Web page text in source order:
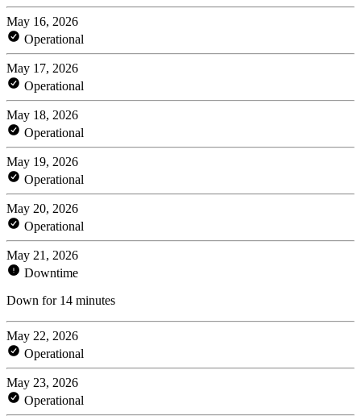
May 16, 2026
Operational
May 17, 2026
Operational
May 18, 2026
Operational
May 19, 2026
Operational
May 20, 2026
Operational
May 21, 2026
Downtime
Down for 14 minutes
May 22, 2026
Operational
May 23, 2026
Operational